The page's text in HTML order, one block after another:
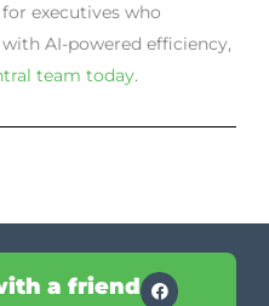
executives who
AI-powered efficiency,
team today.
a friend